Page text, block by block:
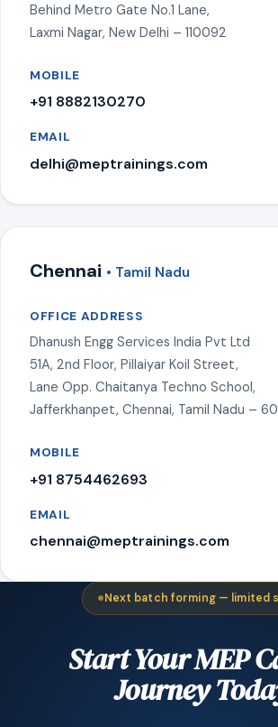
Behind Metro Gate No.1 Lane,
Laxmi Nagar, New Delhi – 110092
MOBILE
+91 8882130270
EMAIL
delhi@meptrainings.com
Chennai • Tamil Nadu
OFFICE ADDRESS
Dhanush Engg Services India Pvt Ltd
51A, 2nd Floor, Pillaiyar Koil Street,
Lane Opp. Chaitanya Techno School,
Jafferkhanpet, Chennai, Tamil Nadu –
MOBILE
+91 8754462693
EMAIL
chennai@meptrainings.com
Next batch forming — limited
Start Your MEP
Journey